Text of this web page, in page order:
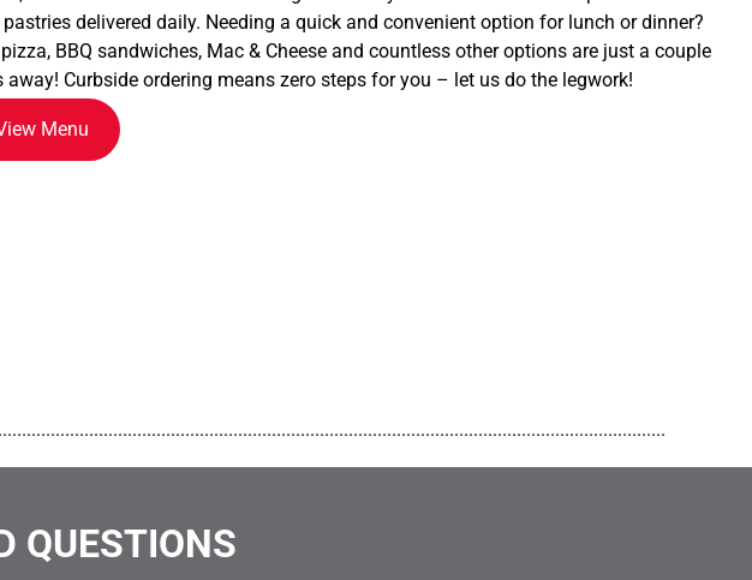
delivered daily. Needing a quick and convenient option for lunch or dinner?
BBQ sandwiches, Mac & Cheese and countless other options are just a couple
away! Curbside ordering means zero steps for you – let us do the legwork!
Menu
QUESTIONS